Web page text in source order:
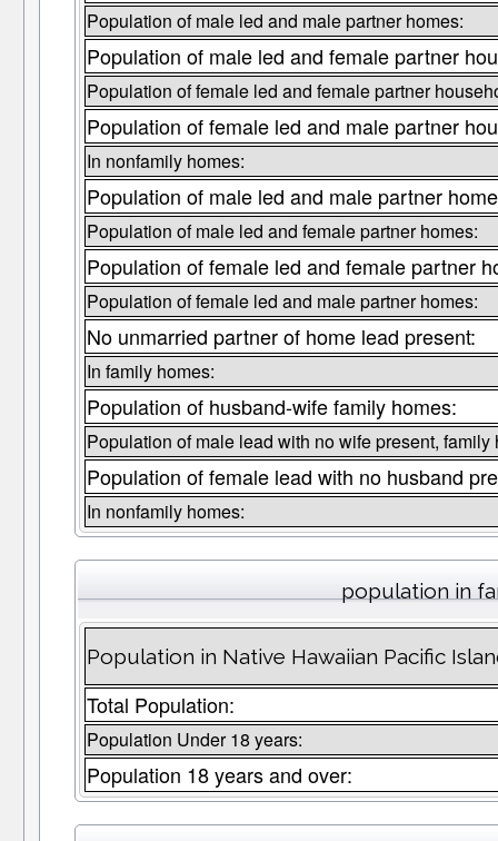
Population of male led and male partner homes:
Population of male led and female partner
Population of female led and female partner
Population of female led and male partner
In nonfamily homes:
Population of male led and male partner
Population of male led and female partner homes:
Population of female led and female partner
Population of female led and male partner homes:
No unmarried partner of home lead present:
In family homes:
Population of husband-wife family homes:
Population of male lead with no wife present, family
Population of female lead with no husband
In nonfamily homes:
population in
Population in Native Hawaiian Pacific
Total Population:
Population Under 18 years:
Population 18 years and over: